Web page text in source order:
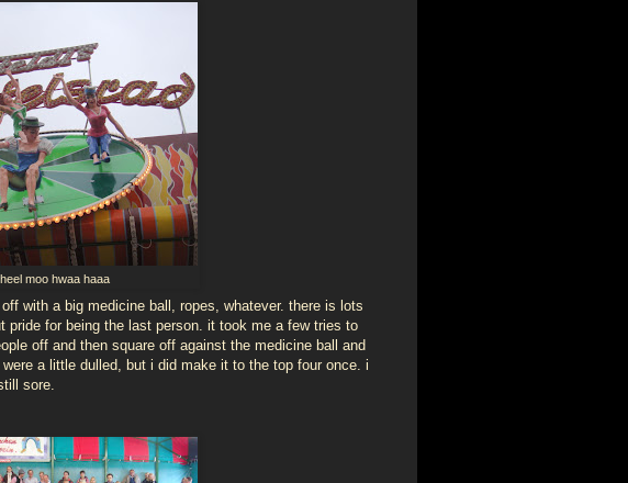
moo hwaa haaa
with a big medicine ball, ropes, whatever. there is lots
pride for being the last person. it took me a few tries to
off and then square off against the medicine ball and
a little dulled, but i did make it to the top four once. i
sore.